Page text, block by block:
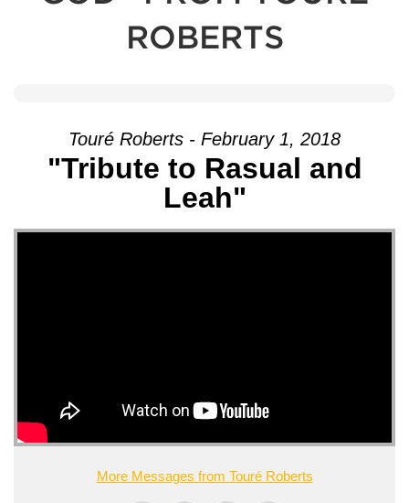
ROBERTS
Touré Roberts - February 1, 2018
"Tribute to Rasual and
Leah"
More Messages from Touré Roberts